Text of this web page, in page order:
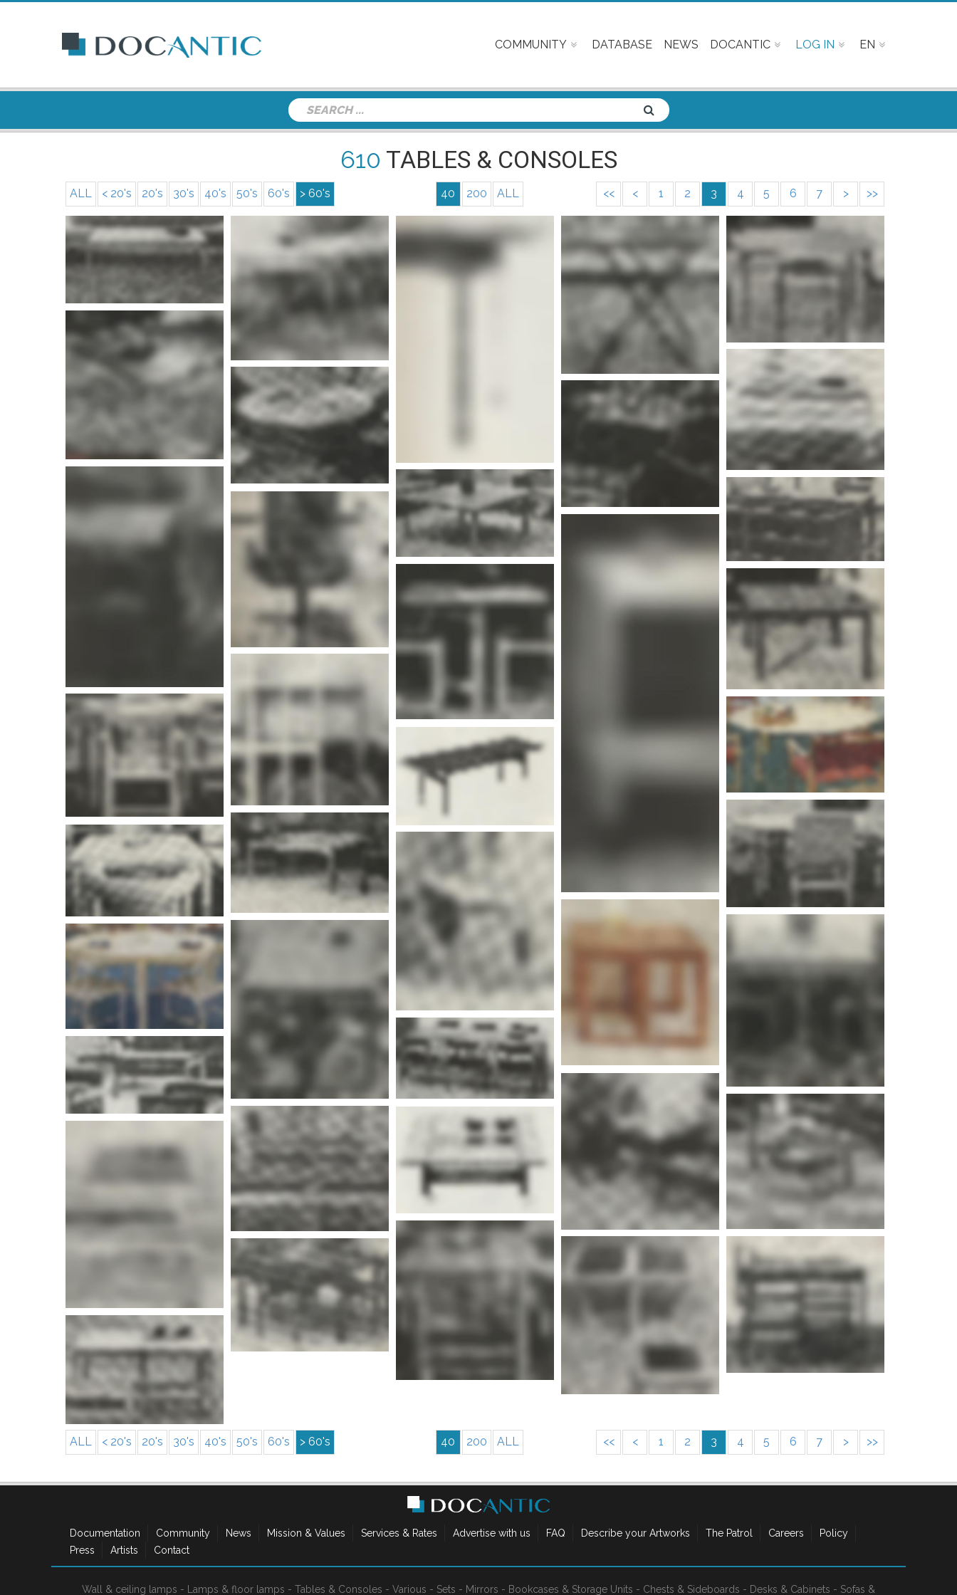
COMMUNITY DATABASE NEWS DOCANTIC LOG IN EN
610 TABLES & CONSOLES
ALL < 20's 20's 30's 40's 50's 60's > 60's 40 200 ALL << < 1 2 3 4 5 6 7 > >>
More info
More info
More info
More info
More info
More info
More info
More info
More info
More info
More info
More info
ALL < 20's 20's 30's 40's 50's 60's > 60's 40 200 ALL << < 1 2 3 4 5 6 7 > >>
Documentation Community News Mission & Values Services & Rates Advertise with us FAQ Describe your Artworks The Patrol Careers
Policy
Press
Artists Contact
Wall & ceiling lamps - Lamps & floor lamps - Tables & Consoles - Various - Sets - Mirrors - Bookcases & Storage Units - Chests & Sideboards - Desks & Cabinets - Sofas &